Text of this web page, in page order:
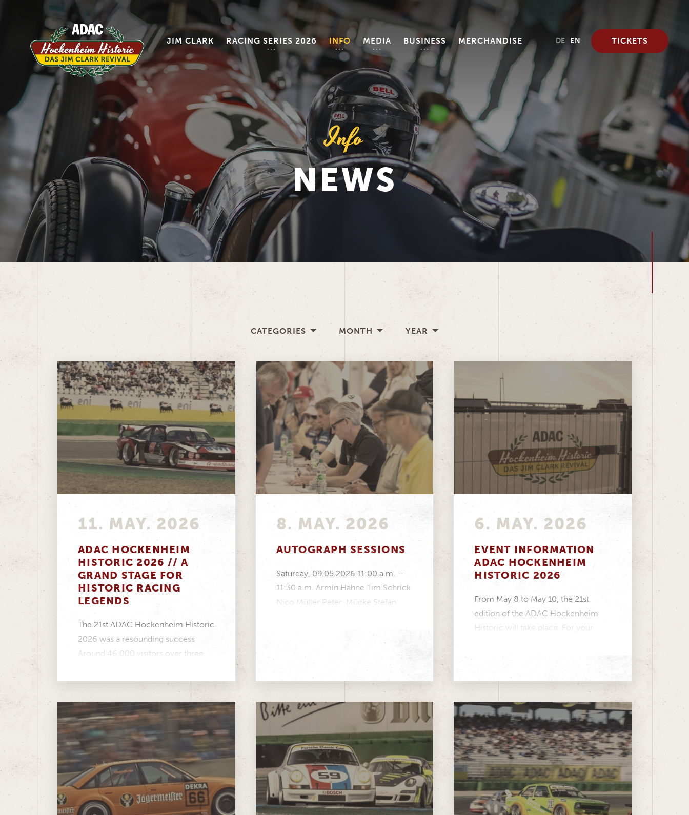
JIM CLARK RACING SERIES 2026 INFO MEDIA BUSINESS MERCHANDISE DE EN TICKETS
Info
NEWS
CATEGORIES MONTH YEAR
11. MAY. 2026
ADAC HOCKENHEIM
HISTORIC 2026 // A
GRAND STAGE FOR
HISTORIC RACING
LEGENDS
The 21st ADAC Hockenheim Historic
2026 was a resounding success
Around 46,000 visitors over three
8. MAY. 2026
AUTOGRAPH SESSIONS
Saturday, 09.05.2026 11:00 a.m. –
11:30 a.m. Armin Hahne Tim Schrick
Nico Müller Peter Mücke Stefan
6. MAY. 2026
EVENT INFORMATION
ADAC HOCKENHEIM
HISTORIC 2026
From May 8 to May 10, the 21st
edition of the ADAC Hockenheim
Historic will take place. For your